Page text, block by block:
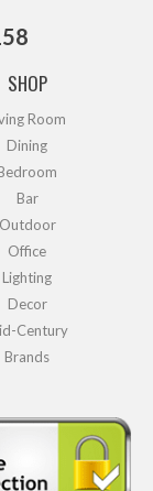
SHOP
Room
Dining
Bar
Outdoor
Office
Lighting
Decor
Century
Brands